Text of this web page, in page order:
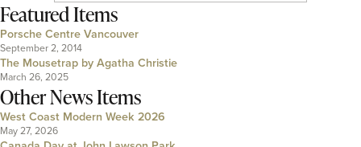
Featured Items
Porsche Centre Vancouver
September 2, 2014
The Mousetrap by Agatha Christie
March 26, 2025
Other News Items
West Coast Modern Week 2026
May 27, 2026